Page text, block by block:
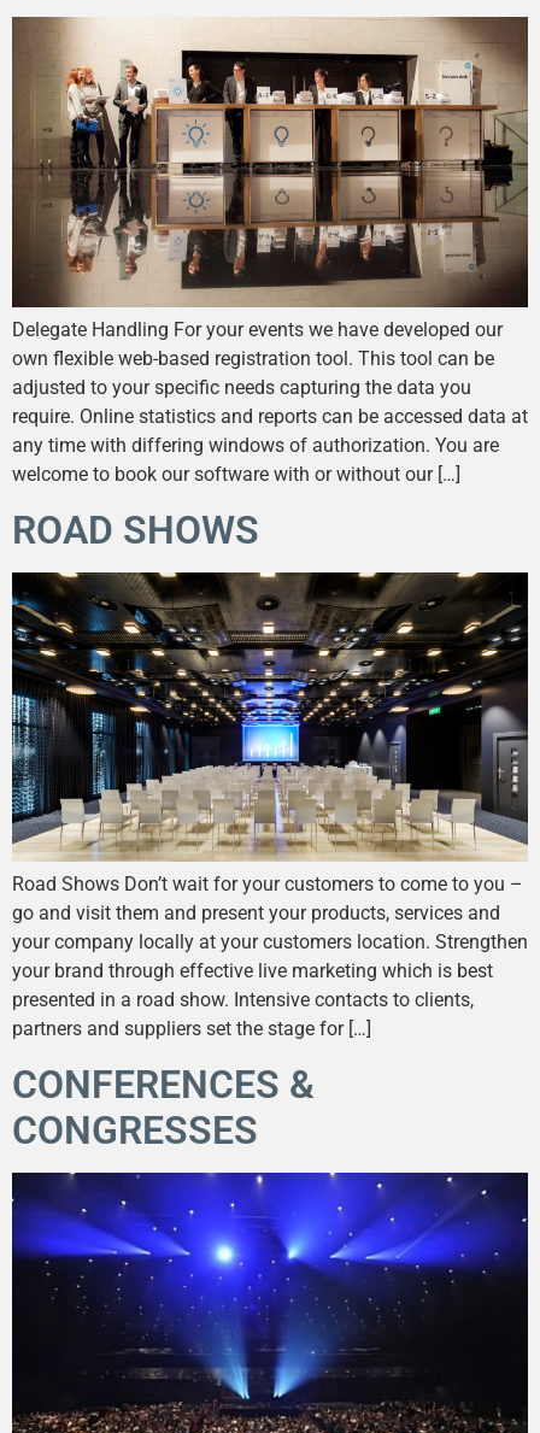
Delegate Handling For your events we have developed our
own flexible web-based registration tool. This tool can be
adjusted to your specific needs capturing the data you
require. Online statistics and reports can be accessed data at
any time with differing windows of authorization. You are
welcome to book our software with or without our […]
ROAD SHOWS
Road Shows Don’t wait for your customers to come to you –
go and visit them and present your products, services and
your company locally at your customers location. Strengthen
your brand through effective live marketing which is best
presented in a road show. Intensive contacts to clients,
partners and suppliers set the stage for […]
CONFERENCES &
CONGRESSES